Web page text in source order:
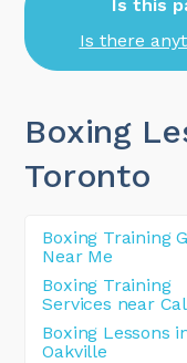
Is this
Is there
Boxing
Toronto
Boxing Training
Near Me
Boxing Training
Services near
Boxing Lessons
Oakville